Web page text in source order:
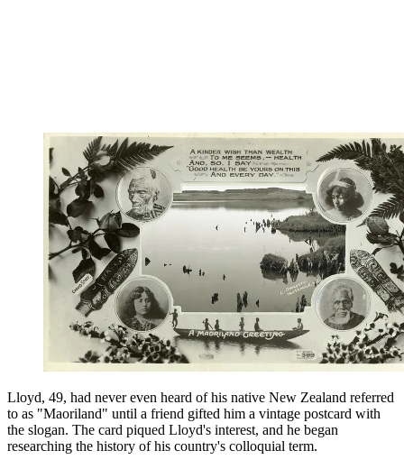
Lloyd, 49, had never even heard of his native New Zealand referred
to as "Maoriland" until a friend gifted him a vintage postcard with
the slogan. The card piqued Lloyd's interest, and he began
researching the history of his country's colloquial term.